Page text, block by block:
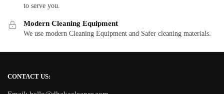
to serve you.
Modern Cleaning Equipment
We use modern Cleaning Equipment and Safer cleaning materials.
CONTACT US: